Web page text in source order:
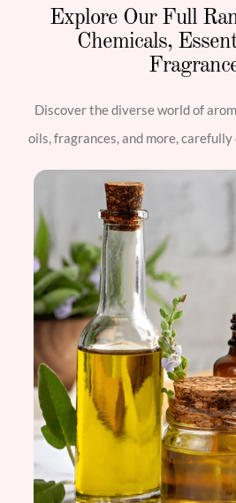
Explore Our Full
Chemicals,
Discover the diverse world of
oils, fragrances, and more,